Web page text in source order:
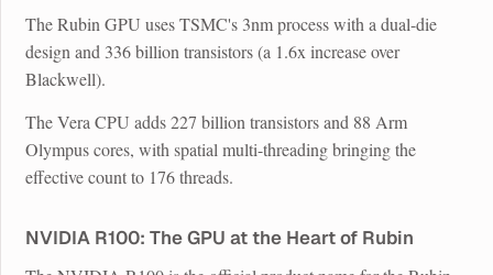
The Rubin GPU uses TSMC's 3nm process with a dual-die
design and 336 billion transistors (a 1.6x increase over
Blackwell).
The Vera CPU adds 227 billion transistors and 88 Arm
Olympus cores, with spatial multi-threading bringing the
effective count to 176 threads.
NVIDIA R100: The GPU at the Heart of Rubin